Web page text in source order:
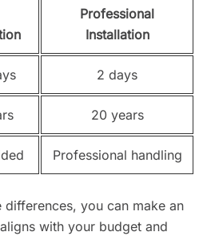
Professional
Installation
2 days
20 years
Professional handling
differences, you can make an
with your budget and